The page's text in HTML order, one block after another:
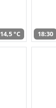
14,5 °C 18:30